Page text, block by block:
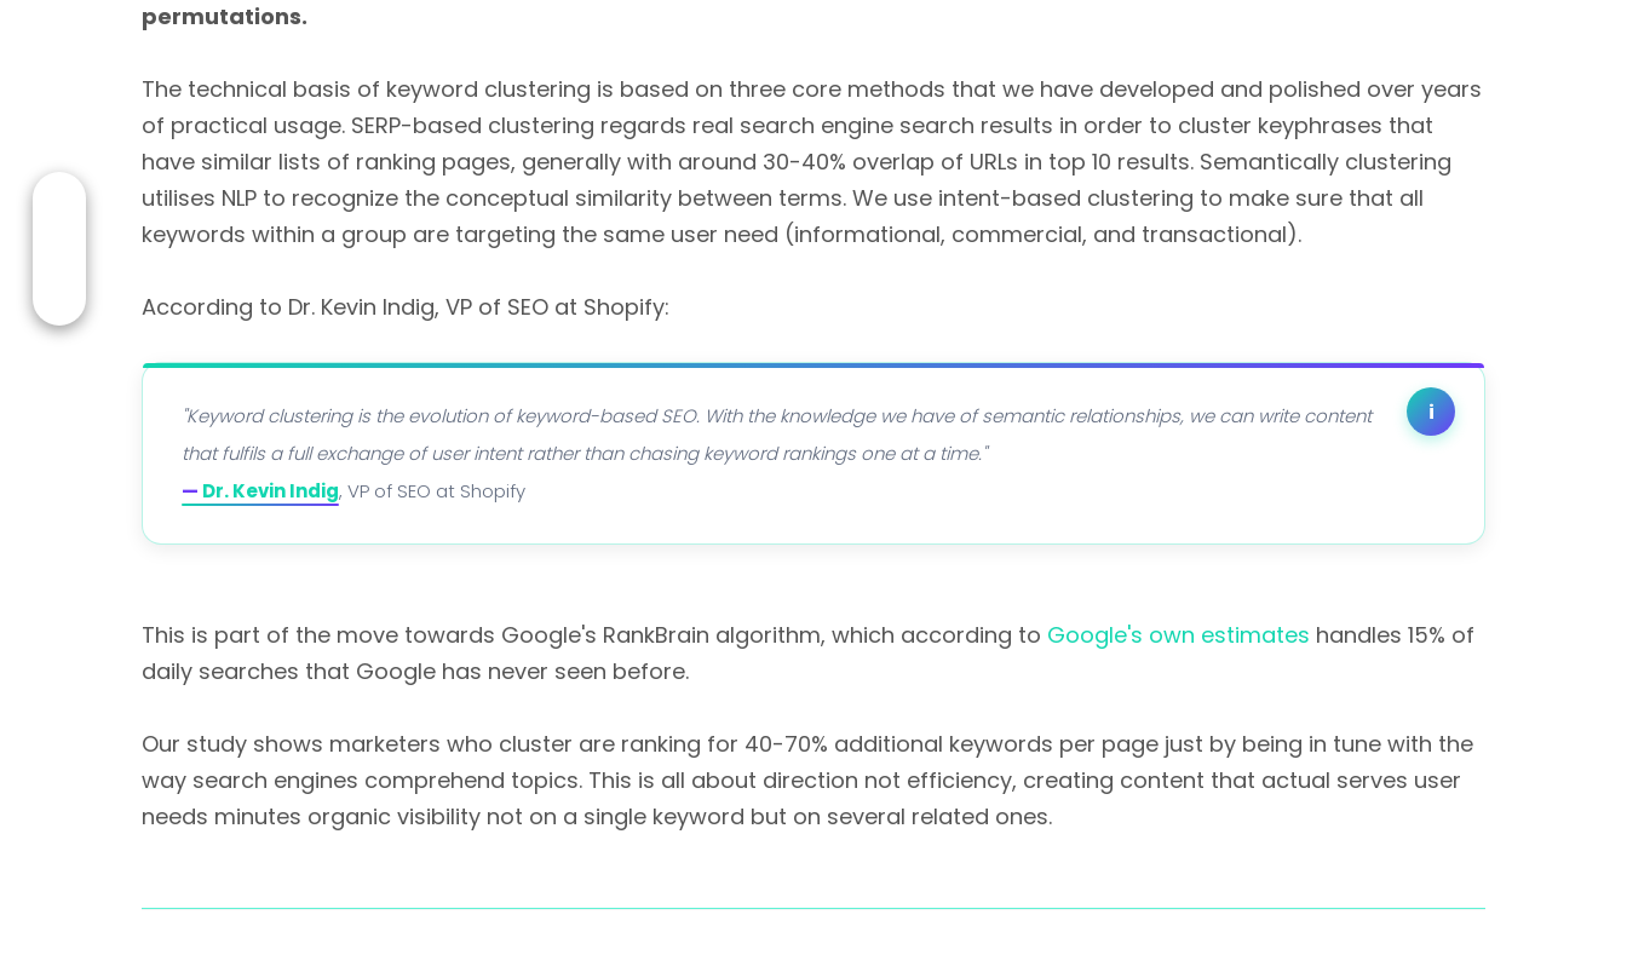
permutations.
The technical basis of keyword clustering is based on three core methods that we have developed and polished over years
of practical usage. SERP-based clustering regards real search engine search results in order to cluster keyphrases that
have similar lists of ranking pages, generally with around 30-40% overlap of URLs in top 10 results. Semantically clustering
utilises NLP to recognize the conceptual similarity between terms. We use intent-based clustering to make sure that all
keywords within a group are targeting the same user need (informational, commercial, and transactional).
According to Dr. Kevin Indig, VP of SEO at Shopify:
i
"Keyword clustering is the evolution of keyword-based SEO. With the knowledge we have of semantic relationships, we can write content
that fulfils a full exchange of user intent rather than chasing keyword rankings one at a time."
— Dr. Kevin Indig, VP of SEO at Shopify
This is part of the move towards Google's RankBrain algorithm, which according to Google's own estimates handles 15% of
daily searches that Google has never seen before.
Our study shows marketers who cluster are ranking for 40-70% additional keywords per page just by being in tune with the
way search engines comprehend topics. This is all about direction not efficiency, creating content that actual serves user
needs minutes organic visibility not on a single keyword but on several related ones.